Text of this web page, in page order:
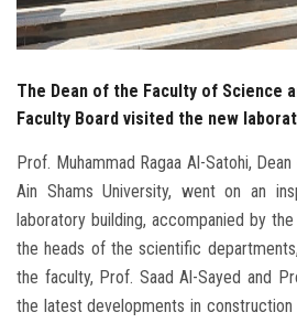
Visitors
The Dean of the Faculty of Science
Faculty Board visited the new
Prof. Muhammad Ragaa Al-Satohi,
Ain Shams University, went on an
laboratory building, accompanied by
the heads of the scientific
the faculty, Prof. Saad Al-Sayed and
the latest developments in